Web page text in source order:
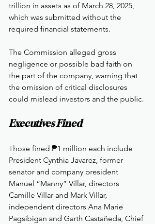
trillion in assets as of March 28, 2025,
which was submitted without the
required financial statements.
The Commission alleged gross
negligence or possible bad faith on
the part of the company, warning that
the omission of critical disclosures
could mislead investors and the public.
Executives Fined
Those fined ₱1 million each include
President Cynthia Javarez, former
senator and company president
Manuel “Manny” Villar, directors
Camille Villar and Mark Villar,
independent directors Ana Marie
Pagsibigan and Garth Castañeda, Chief